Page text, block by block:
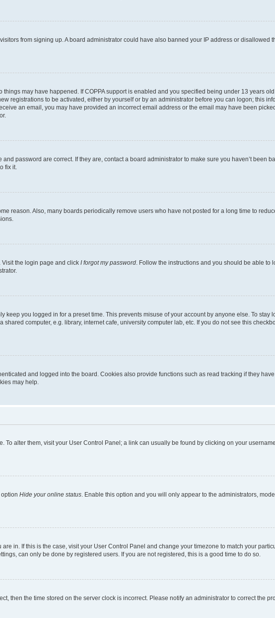
from signing up. A board administrator could have also banned your IP address or disallowed
may have happened. If COPPA support is enabled and you specified being under 13 years
registrations to be activated, either by yourself or by an administrator before you can logon; this
an email, you may have provided an incorrect email address or the email may have been
password are correct. If they are, contact a board administrator to make sure you haven’t been
fix it.
reason. Also, many boards periodically remove users who have not posted for a long time to
Visit the login page and click I forgot my password . Follow the instructions and you should be able to
keep you logged in for a preset time. This prevents misuse of your account by anyone else. To stay
computer, e.g. library, internet cafe, university computer lab, etc. If you do not see this
and logged into the board. Cookies also provide functions such as read tracking if they
may help.
To alter them, visit your User Control Panel; a link can usually be found by clicking on your
Hide your online status . Enable this option and you will only appear to the administrators,
in. If this is the case, visit your User Control Panel and change your timezone to match your
can only be done by registered users. If you are not registered, this is a good time to do so.
then the time stored on the server clock is incorrect. Please notify an administrator to correct the